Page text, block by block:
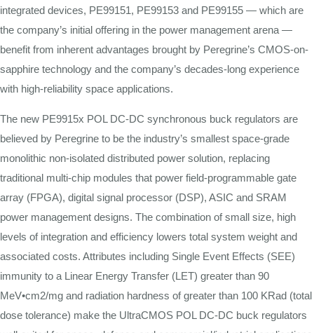
integrated devices, PE99151, PE99153 and PE99155 — which are
the company’s initial offering in the power management arena —
benefit from inherent advantages brought by Peregrine’s CMOS-on-
sapphire technology and the company’s decades-long experience
with high-reliability space applications.
The new PE9915x POL DC-DC synchronous buck regulators are
believed by Peregrine to be the industry’s smallest space-grade
monolithic non-isolated distributed power solution, replacing
traditional multi-chip modules that power field-programmable gate
array (FPGA), digital signal processor (DSP), ASIC and SRAM
power management designs. The combination of small size, high
levels of integration and efficiency lowers total system weight and
associated costs. Attributes including Single Event Effects (SEE)
immunity to a Linear Energy Transfer (LET) greater than 90
MeV•cm2/mg and radiation hardness of greater than 100 KRad (total
dose tolerance) make the UltraCMOS POL DC-DC buck regulators